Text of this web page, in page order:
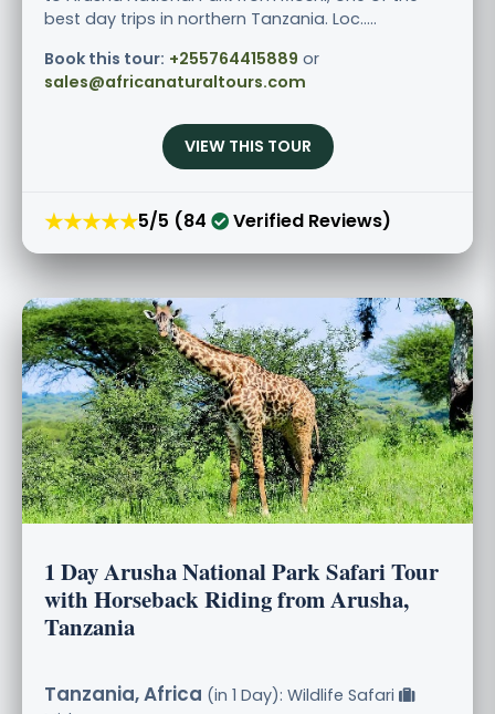
best day trips in northern Tanzania. Loc.....
Book this tour: +255764415889 or
sales@africanaturaltours.com
VIEW THIS TOUR
★★★★★5/5 (84 Verified Reviews)
1 Day Arusha National Park Safari Tour
with Horseback Riding from Arusha,
Tanzania
Tanzania, Africa (in 1 Day): Wildlife Safari